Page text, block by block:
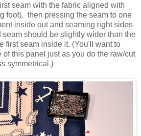
seam with the fabric aligned with
foot), then pressing the seam to one
inside out and seaming right sides
seam should be slightly wider than the
first seam inside it. (You'll want to
of this panel just as you do the raw/cut
symmetrical.)